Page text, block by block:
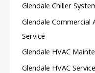
Glendale Chiller
Glendale Commercial
Service
Glendale HVAC
Glendale HVAC